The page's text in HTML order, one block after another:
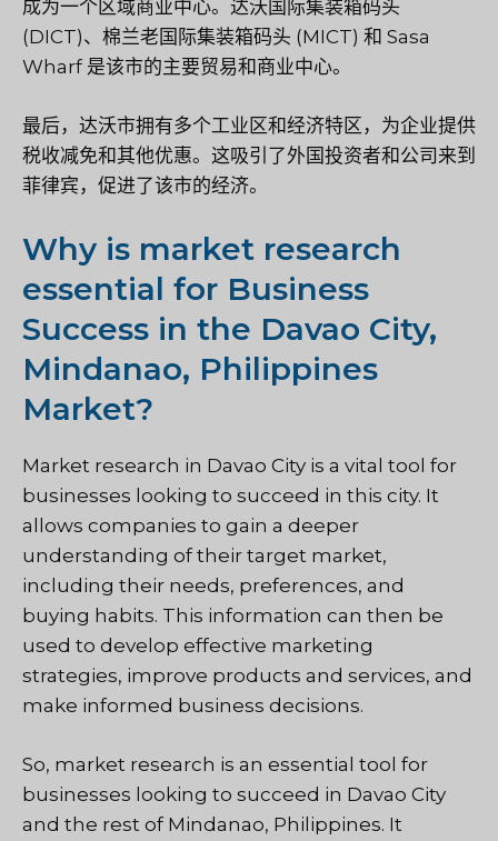
成为一个区域商业中心。达沃国际集装箱码头
(DICT)、棉兰老国际集装箱码头 (MICT) 和 Sasa
Wharf 是该市的主要贸易和商业中心。
最后，达沃市拥有多个工业区和经济特区，为企业提供
税收减免和其他优惠。这吸引了外国投资者和公司来到
菲律宾，促进了该市的经济。
Why is market research
essential for Business
Success in the Davao City,
Mindanao, Philippines
Market?
Market research in Davao City is a vital tool for
businesses looking to succeed in this city. It
allows companies to gain a deeper
understanding of their target market,
including their needs, preferences, and
buying habits. This information can then be
used to develop effective marketing
strategies, improve products and services, and
make informed business decisions.
So, market research is an essential tool for
businesses looking to succeed in Davao City
and the rest of Mindanao, Philippines. It